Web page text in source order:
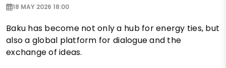
18 MAY 2026 18:00
Baku has become not only a hub for energy ties, but
also a global platform for dialogue and the
exchange of ideas.